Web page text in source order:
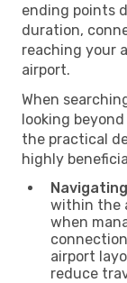
ending points
duration,
reaching your
airport.
When
looking
the practical
highly
within the
when
airport
reduce